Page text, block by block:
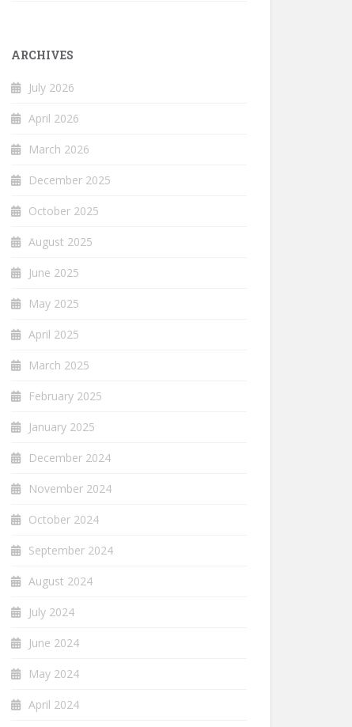
ARCHIVES
July 2026
April 2026
March 2026
December 2025
October 2025
August 2025
June 2025
May 2025
April 2025
March 2025
February 2025
January 2025
December 2024
November 2024
October 2024
September 2024
August 2024
July 2024
June 2024
May 2024
April 2024